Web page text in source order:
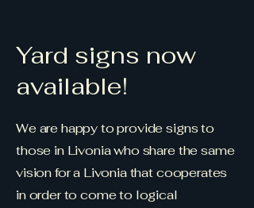
Yard signs now
available!
We are happy to provide signs to
those in Livonia who share the same
vision for a Livonia that cooperates
in order to come to logical